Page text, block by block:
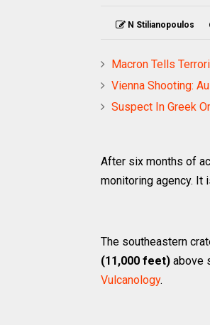
N Stilianopoulos
Macron Tells
Vienna Shooting:
Suspect In Greek
After six months of
monitoring agency. It
The southeastern
(11,000 feet) above
Vulcanology.